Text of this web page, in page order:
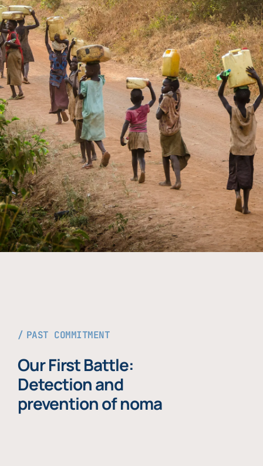
PAST COMMITMENT
Our First Battle:
Detection and
prevention of noma